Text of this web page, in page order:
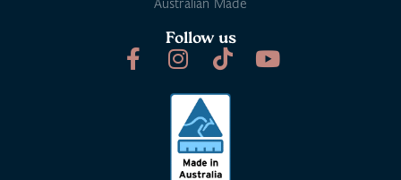
Follow us